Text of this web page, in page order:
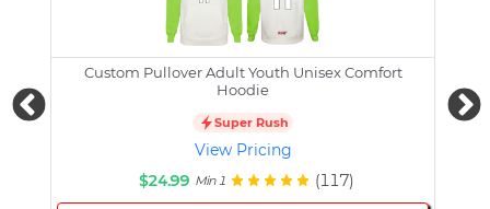
Custom Pullover Adult Youth Unisex Comfort
Hoodie
Super Rush
View Pricing
$24.99 Min 1 (117)